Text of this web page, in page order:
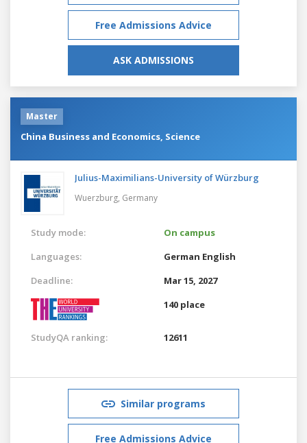
Free Admissions Advice
ASK ADMISSIONS
Master
China Business and Economics, Science
Julius-Maximilians-University of Würzburg
Wuerzburg, Germany
Study mode:
On campus
Languages:
German English
Deadline:
Mar 15, 2027
140 place
StudyQA ranking: 12611
Similar programs
Free Admissions Advice